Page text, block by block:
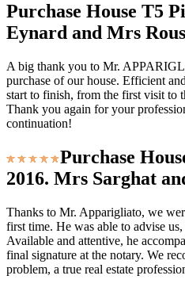
Purchase House T5
Eynard and Mrs
A big thank you to Mr.
purchase of our house. Efficient
start to finish, from the first visit to
Thank you again for your
continuation!
Purchase
2016. Mrs Sarghat
Thanks to Mr. Apparigliato, we
first time. He was able to advise us,
Available and attentive, he
final signature at the notary. We
problem, a true real estate